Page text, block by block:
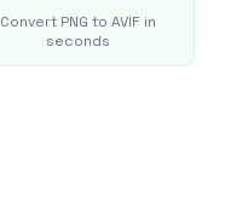
Convert PNG to AVIF in
seconds